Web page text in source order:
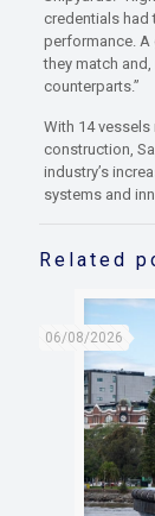
credentials
performance.
they match
counterparts.”
With 14
construction,
industry’s
systems and
Related
06/08/2026